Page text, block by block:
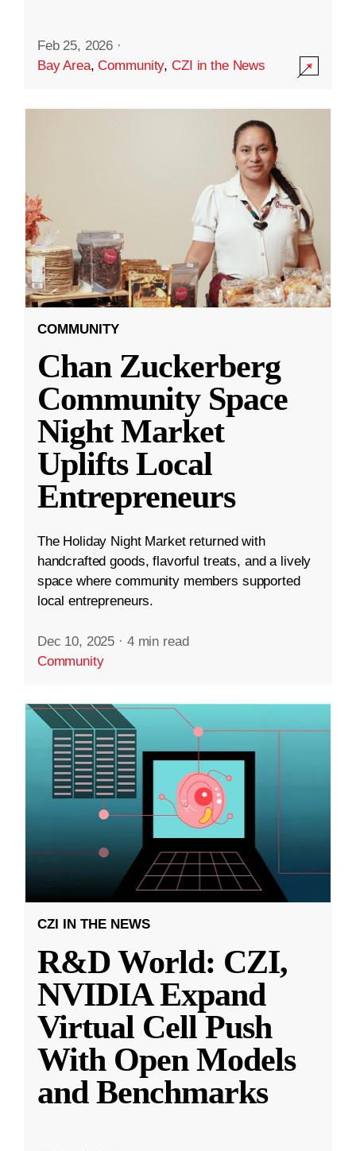
Feb 25, 2026 ·
Bay Area,Community,CZI in the News
COMMUNITY
Chan Zuckerberg
Community Space
Night Market
Uplifts Local
Entrepreneurs
The Holiday Night Market returned with
handcrafted goods, flavorful treats, and a lively
space where community members supported
local entrepreneurs.
Dec 10, 2025 · 4 min read
Community
CZI IN THE NEWS
R&D World: CZI,
NVIDIA Expand
Virtual Cell Push
With Open Models
and Benchmarks